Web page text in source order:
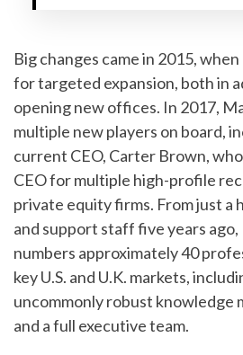
Big changes came in 2015,
for targeted expansion, both in
opening new offices. In 2017,
multiple new players on board,
current CEO, Carter Brown,
CEO for multiple high-profile
private equity firms. From just a
and support staff five years
numbers approximately 40
key U.S. and U.K. markets,
uncommonly robust knowledge
and a full executive team.